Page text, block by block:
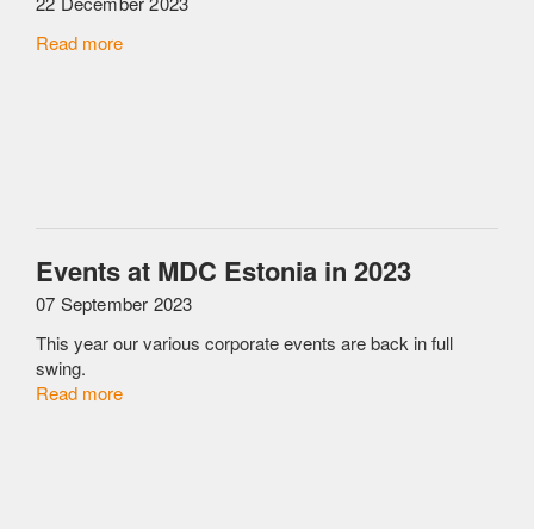
Read more
Events at MDC Estonia in 2023
07 September 2023
This year our various corporate events are back in full
swing.
Read more